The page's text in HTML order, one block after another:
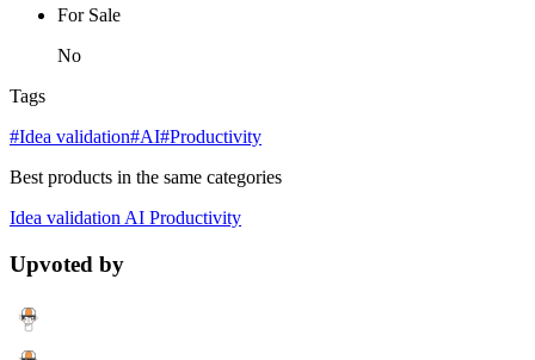
For Sale
No
Tags
#Idea validation#AI#Productivity
Best products in the same categories
Idea validationAI Productivity
Upvoted by